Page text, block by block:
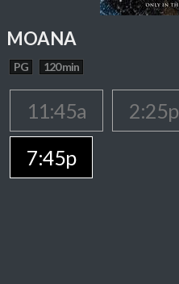
MOANA
PG 120 min
11:45a 2:25p
7:45p